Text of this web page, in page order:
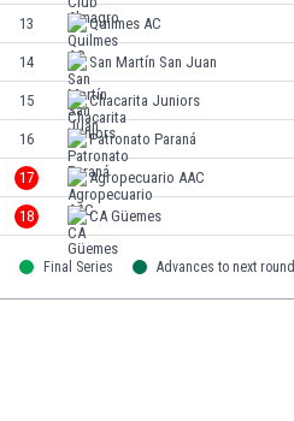
13 Quilmes AC
14 San Martín San Juan
15 Chacarita Juniors
16 Patronato Paraná
17 Agropecuario AAC
18 CA Güemes
Final Series Advances to next round